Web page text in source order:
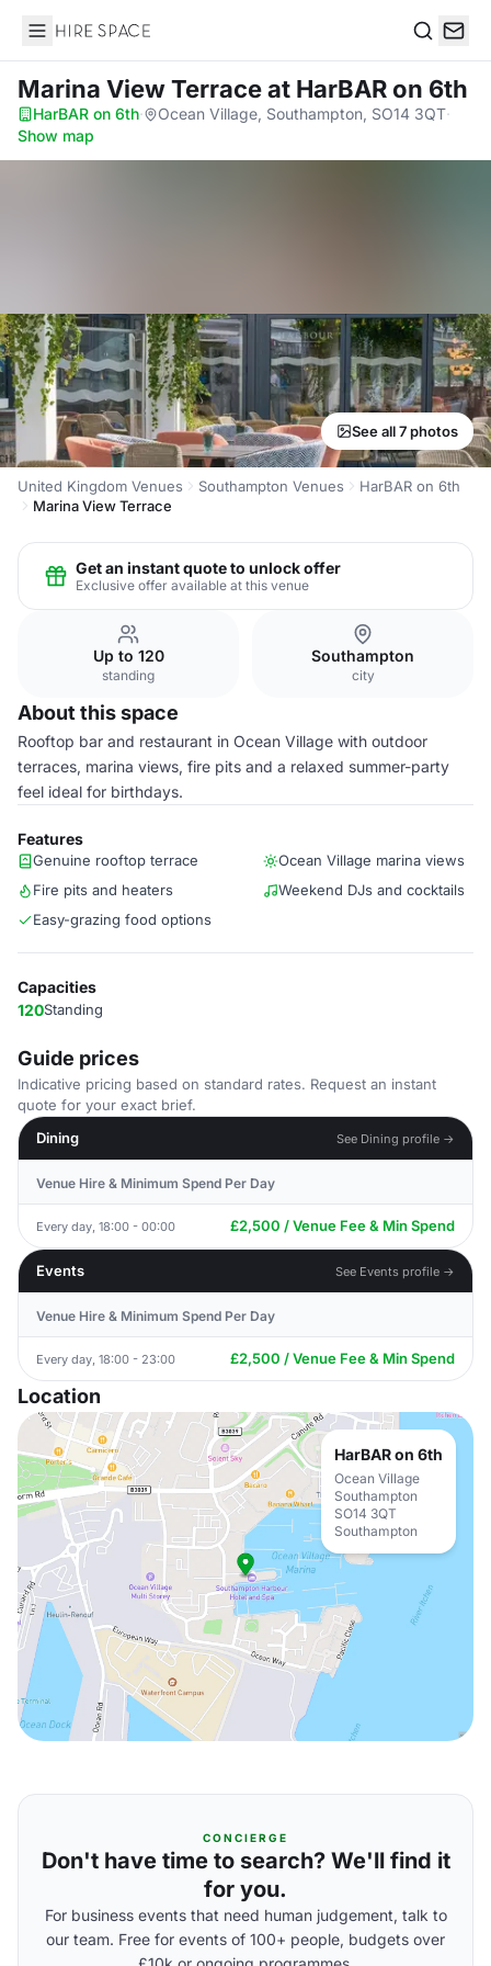
Hire Space
Marina View Terraceat HarBAR on 6th
HarBAR on 6th· Ocean Village, Southampton, SO14 3QT·
Show map
See all 7 photos
United Kingdom Venues Southampton Venues
HarBAR on 6th
Marina View Terrace
Get an instant quote to unlock offer
Exclusive offer available at this venue
Up to 120
standing
Southampton
city
About this space
Rooftop bar and restaurant in Ocean Village with outdoor
terraces, marina views, fire pits and a relaxed summer-party
feel ideal for birthdays.
Features
Genuine rooftop terrace
Ocean Village marina views
Fire pits and heaters
Weekend DJs and cocktails
Easy-grazing food options
Capacities
120Standing
Guide prices
Indicative pricing based on standard rates. Request an instant
quote for your exact brief.
Dining
See Dining profile →
Venue Hire & Minimum Spend Per Day
Every day, 18:00 - 00:00 £2,500 / Venue Fee & Min Spend
Events See Events profile →
Venue Hire & Minimum Spend Per Day
Every day, 18:00 - 23:00 £2,500 / Venue Fee & Min Spend
Location
HarBAR on 6th
Ocean Village
Southampton
SO14 3QT
Southampton
CONCIERGE
Don't have time to search? We'll find it
for you.
For business events that need human judgement, talk to
our team. Free for events of 100+ people, budgets over